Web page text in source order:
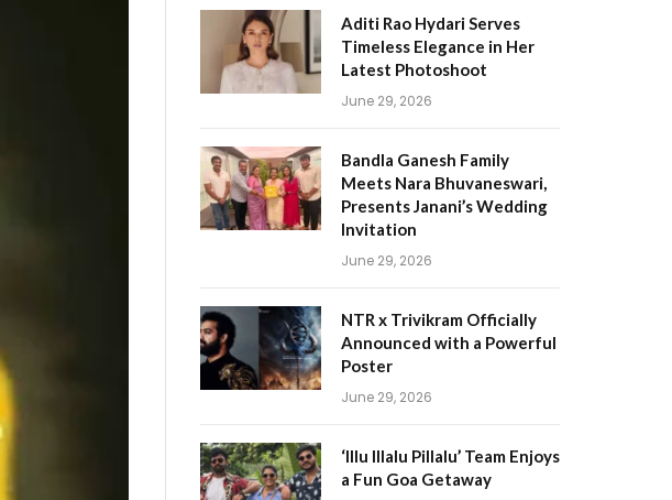
Aditi Rao Hydari Serves
Timeless Elegance in Her
Latest Photoshoot
June 29, 2026
Bandla Ganesh Family
Meets Nara Bhuvaneswari,
Presents Janani’s Wedding
Invitation
June 29, 2026
NTR x Trivikram Officially
Announced with a Powerful
Poster
June 29, 2026
‘Illu Illalu Pillalu’ Team Enjoys
a Fun Goa Getaway